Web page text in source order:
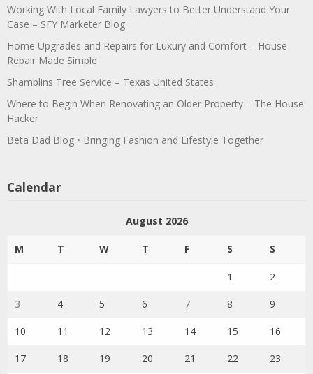
Working With Local Family Lawyers to Better Understand Your
Case – SFY Marketer Blog
Home Upgrades and Repairs for Luxury and Comfort – House
Repair Made Simple
Shamblins Tree Service – Texas United States
Where to Begin When Renovating an Older Property – The House
Hacker
Beta Dad Blog • Bringing Fashion and Lifestyle Together
Calendar
August 2026
M T W T F S S
1 2
3 4 5 6 7 8 9
10 11 12 13 14 15 16
17 18 19 20 21 22 23